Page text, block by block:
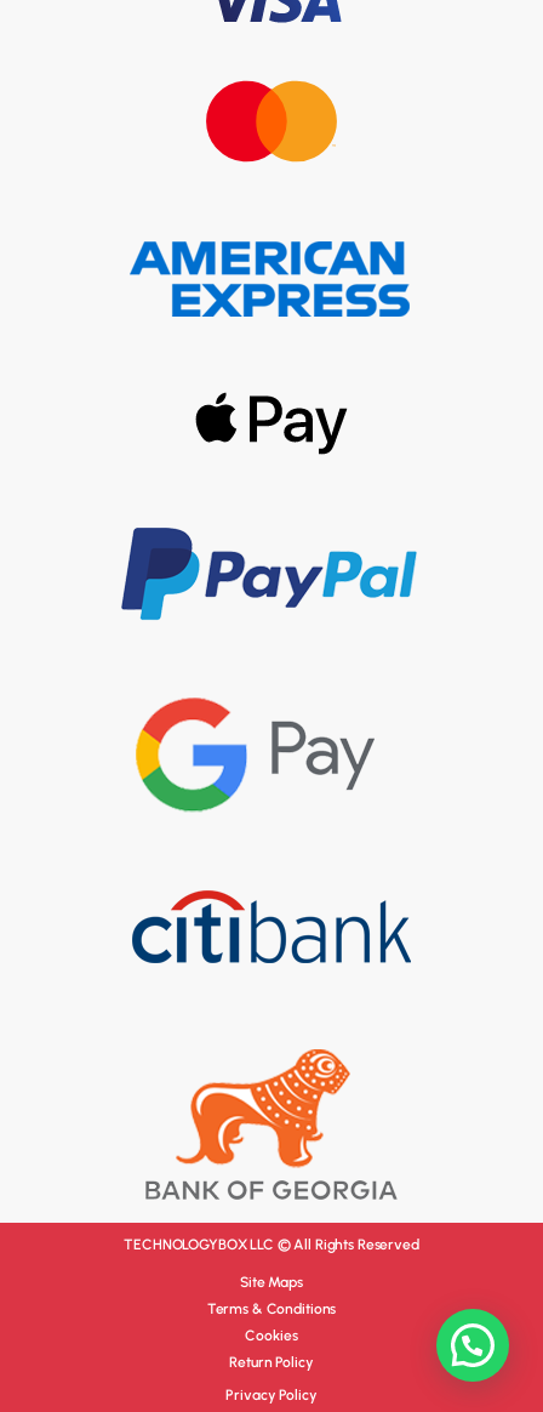
TECHNOLOGYBOX LLC © All Rights Reserved
Site Maps
Terms & Conditions
Cookies
Return Policy
Privacy Policy